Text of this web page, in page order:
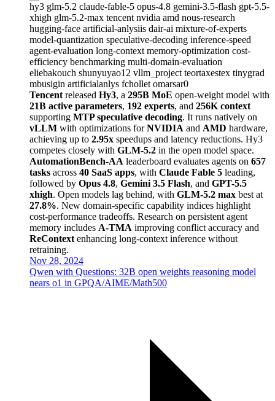
hy3 glm-5.2 claude-fable-5 opus-4.8 gemini-3.5-flash gpt-5.5-
xhigh glm-5.2-max tencent nvidia amd nous-research
hugging-face artificial-anlysiis dair-ai mixture-of-experts
model-quantization speculative-decoding inference-speed
agent-evaluation long-context memory-optimization cost-
efficiency benchmarking multi-domain-evaluation
eliebakouch shunyuyao12 vllm_project teortaxestex tinygrad
mbusigin artificialanlys fchollet omarsar0
Tencent released Hy3, a 295B MoE open-weight model with
21B active parameters, 192 experts, and 256K context
supporting MTP speculative decoding. It runs natively on
vLLM with optimizations forNVIDIA and AMD hardware,
achieving up to 2.95x speedups and latency reductions. Hy3
competes closely with GLM-5.2 in the open model space.
AutomationBench-AA leaderboard evaluates agents on 657
tasks across 40 SaaS apps, with Claude Fable 5 leading,
followed by Opus 4.8, Gemini 3.5 Flash, and GPT-5.5
xhigh. Open models lag behind, with GLM-5.2 max best at
27.8%. New domain-specific capability indices highlight
cost-performance tradeoffs. Research on persistent agent
memory includes A-TMA improving conflict accuracy and
ReContext enhancing long-context inference without
retraining.
Nov 28, 2024
Qwen with Questions: 32B open weights reasoning model
nears o1 in GPQA/AIME/Math500